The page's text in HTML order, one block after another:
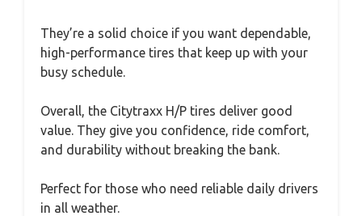
They’re a solid choice if you want dependable,
high-performance tires that keep up with your
busy schedule.
Overall, the Citytraxx H/P tires deliver good
value. They give you confidence, ride comfort,
and durability without breaking the bank.
Perfect for those who need reliable daily drivers
in all weather.